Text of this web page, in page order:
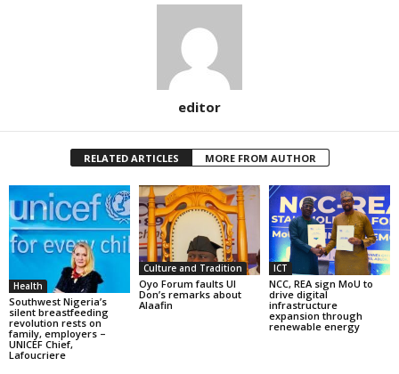
editor
RELATED ARTICLES MORE FROM AUTHOR
Health
Southwest Nigeria’s
silent breastfeeding
revolution rests on
family, employers –
UNICEF Chief,
Lafoucriere
Culture and Tradition
Oyo Forum faults UI
Don’s remarks about
Alaafin
ICT
NCC, REA sign MoU to
drive digital
infrastructure
expansion through
renewable energy